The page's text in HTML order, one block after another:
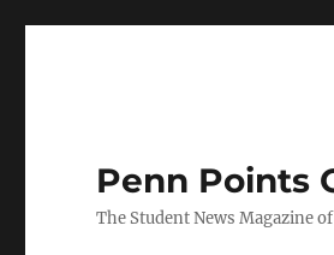
Penn Points
The Student News Magazine